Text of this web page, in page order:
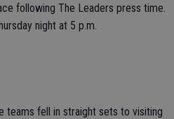
following The Leaders press time.
night at 5 p.m.
teams fell in straight sets to visiting